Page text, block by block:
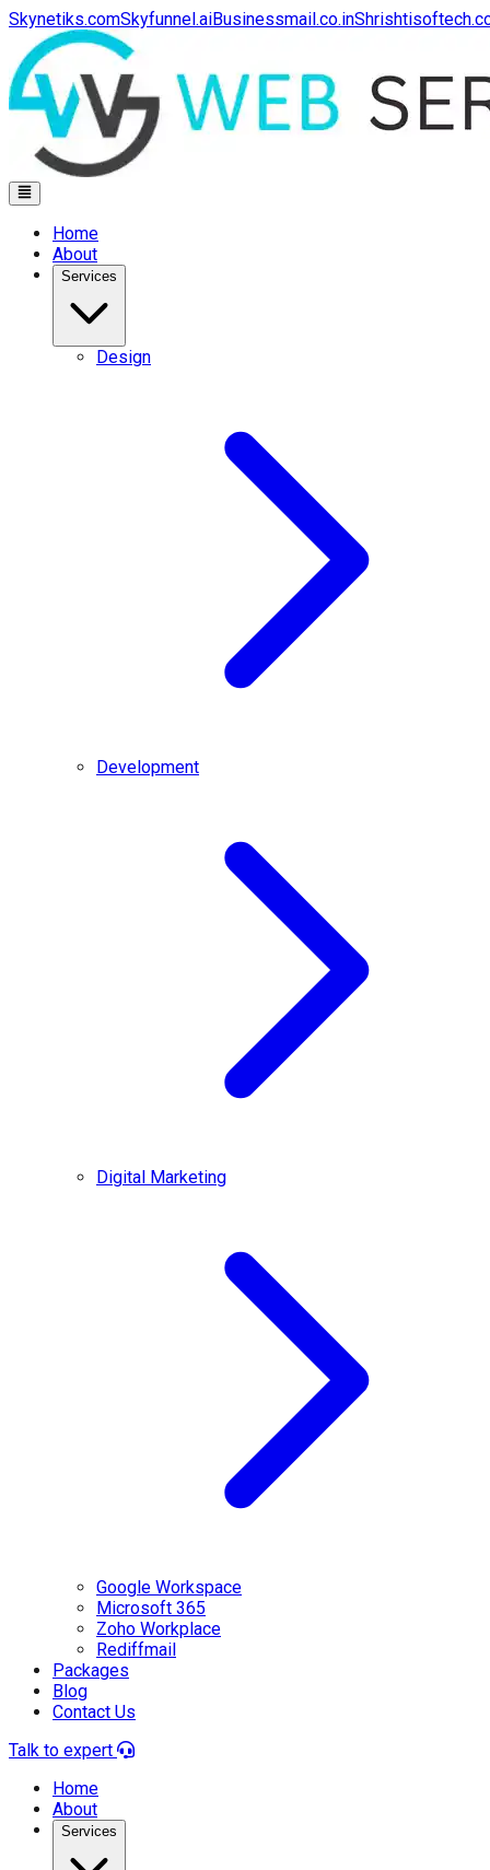
Skynetiks.comSkyfunnel.aiBusinessmail.co.in
Home
About
Services
Design
Development
Digital Marketing
Google Workspace
Microsoft 365
Zoho Workplace
Rediffmail
Packages
Blog
Contact Us
Talk to expert
Home
About
Services